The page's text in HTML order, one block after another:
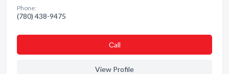
Phone:
(780) 438-9475
Сall
View Profile